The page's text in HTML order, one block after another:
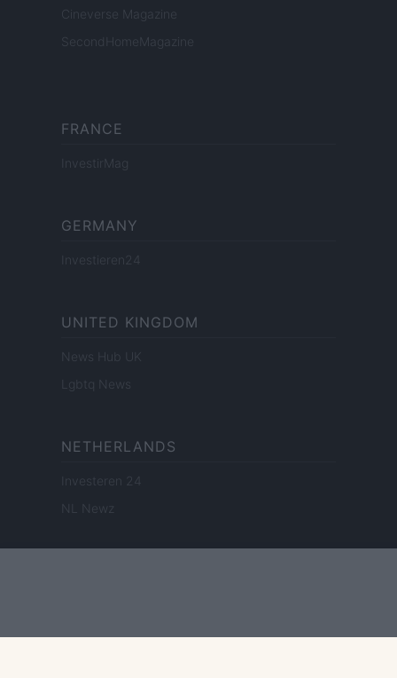
Cineverse Magazine
SecondHomeMagazine
FRANCE
InvestirMag
GERMANY
Investieren24
UNITED KINGDOM
News Hub UK
Lgbtq News
NETHERLANDS
Investeren 24
NL Newz